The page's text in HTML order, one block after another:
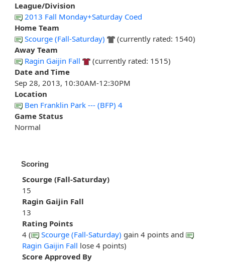
League/Division
2013 Fall Monday+Saturday Coed
Home Team
Scourge (Fall-Saturday)
(currently rated: 1540)
Away Team
Ragin Gaijin Fall
(currently rated: 1515)
Date and Time
Sep 28, 2013, 10:30AM-12:30PM
Location
Ben Franklin Park --- (BFP) 4
Game Status
Normal
Scoring
Scourge (Fall-Saturday)
15
Ragin Gaijin Fall
13
Rating Points
4 (
Scourge (Fall-Saturday) gain 4 points and
Ragin Gaijin Fall lose 4 points)
Score Approved By